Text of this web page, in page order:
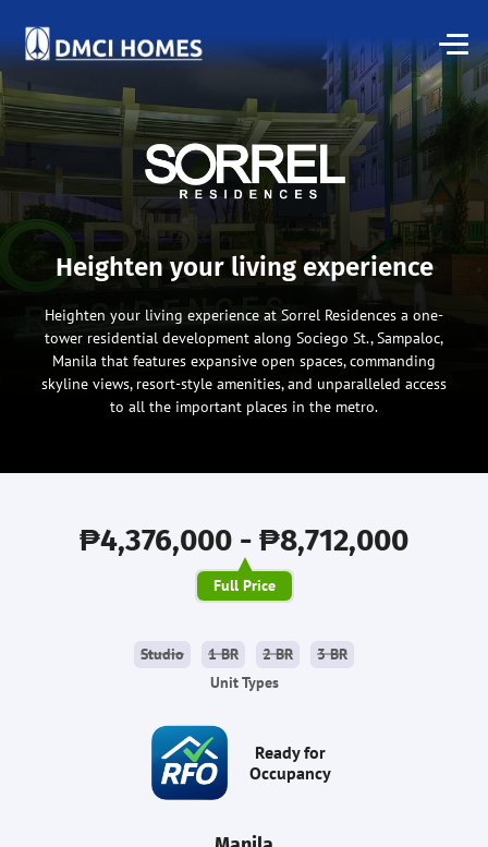
Heighten your living experience
Heighten your living experience at Sorrel Residences a one-
tower residential development along Sociego St., Sampaloc,
Manila that features expansive open spaces, commanding
skyline views, resort-style amenities, and unparalleled access
to all the important places in the metro.
₱4,376,000 - ₱8,712,000
Full Price
Studio 1 BR 2 BR
3 BR
Unit Types
Ready for
Occupancy